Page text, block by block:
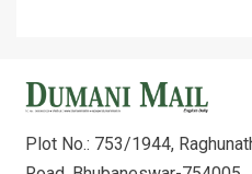
Plot No.: 753/1944,